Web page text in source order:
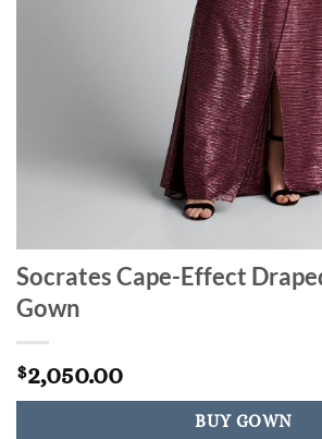
Socrates Cape-Effect
Gown
$2,050.00
BUY GOWN